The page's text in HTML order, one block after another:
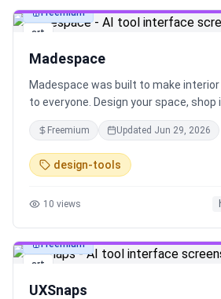
art
Freemium
Madespace
Madespace was built to make
to everyone. Design your space,
help, all in one place. Try 3 days for free:
Freemium Updated Jun 29, 2026
design-tools
10 views
art
Freemium
UXSnaps